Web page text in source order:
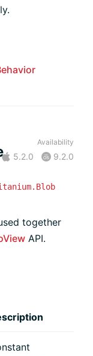
Availability
5.2.0 9.2.0
together
API.